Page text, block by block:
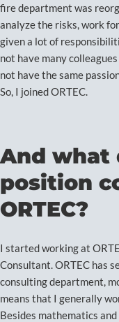
fire department was
analyze the risks, work
given a lot of
not have many
not have the same
So, I joined ORTEC.
And what
position
ORTEC?
I started working at
Consultant. ORTEC has
consulting department,
means that I generally
Besides mathematics